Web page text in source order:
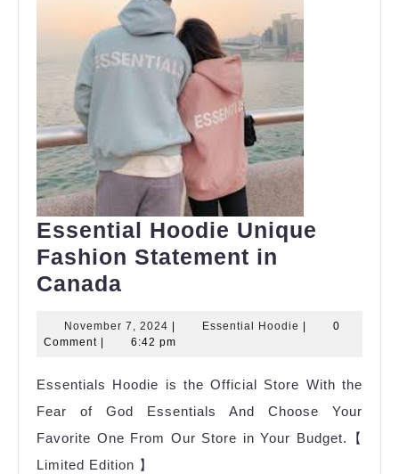
Essential Hoodie Unique
Fashion Statement in
Canada
Unique
Statement
in
Canada
November 7, 2024 November
7,
Essential Hoodie Essential
0
Comment
6:42 pm
Essentials Hoodie is the Official Store With the
Fear of God Essentials And Choose Your
Favorite One From Our Store in Your Budget.【
Limited Edition 】